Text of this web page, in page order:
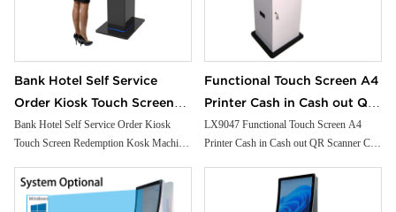
Bank Hotel Self Service
Order Kiosk Touch Screen
Redemption Kosk Machine
Ticketing Kiosk
Bank Hotel Self Service Order Kiosk
Touch Screen Redemption Kosk Machine
Functional Touch Screen A4
Printer Cash in Cash out QR
Scanner Car Insurance
Printing Kioskc Ticket Kiosk
LX9047 Functional Touch Screen A4
Printer Cash in Cash out QR Scanner Car